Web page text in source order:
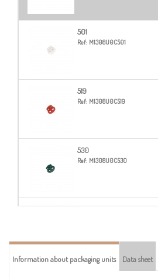
501
Ref: M1308U0C501
519
Ref: M1308U0C519
530
Ref: M1308U0C530
565
Information about packaging units Data sheet